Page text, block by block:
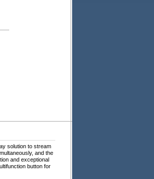
solution to stream
and the
and exceptional
button for